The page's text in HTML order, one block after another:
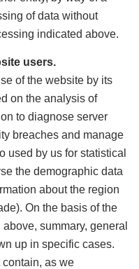
of data without
indicated above.
users.
of the website by its
on the analysis of
to diagnose server
breaches and manage
used by us for statistical
the demographic data
about the region
On the basis of the
summary, general
up in specific cases.
contain, as we